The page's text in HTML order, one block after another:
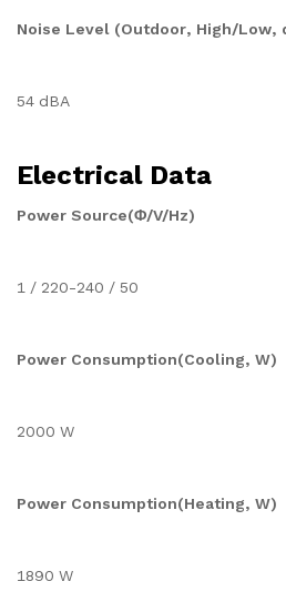
Noise Level (Outdoor, High/Low,
54 dBA
Electrical Data
Power Source(Φ/V/Hz)
1 / 220-240 / 50
Power Consumption(Cooling, W)
2000 W
Power Consumption(Heating, W)
1890 W